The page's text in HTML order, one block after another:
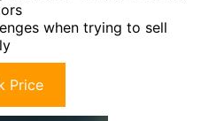
when trying to sell
Price